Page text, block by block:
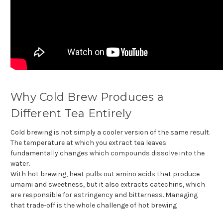
Why Cold Brew Produces a
Different Tea Entirely
Cold brewing is not simply a cooler version of the same result.
The temperature at which you extract tea leaves
fundamentally changes which compounds dissolve into the
water.
With hot brewing, heat pulls out amino acids that produce
umami and sweetness, but it also extracts catechins, which
are responsible for astringency and bitterness. Managing
that trade-off is the whole challenge of hot brewing